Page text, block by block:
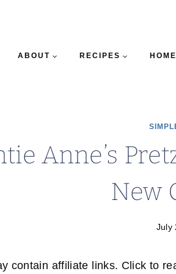
ABOUT RECIPES
Anne’s
New
July
contain affiliate links. Click to